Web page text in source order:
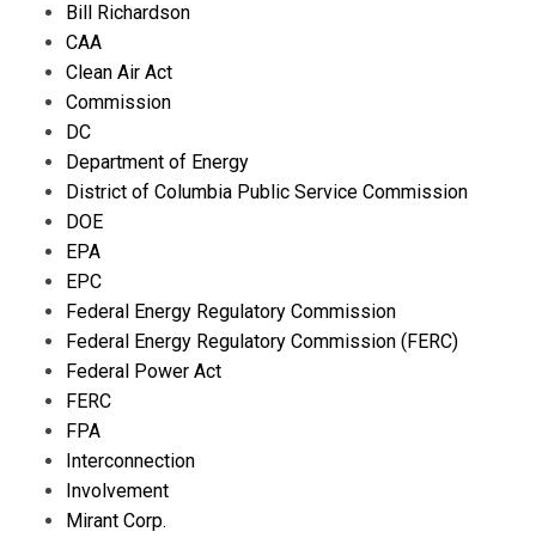
Bill Richardson
CAA
Clean Air Act
Commission
DC
Department of Energy
District of Columbia Public Service Commission
DOE
EPA
EPC
Federal Energy Regulatory Commission
Federal Energy Regulatory Commission (FERC)
Federal Power Act
FERC
FPA
Interconnection
Involvement
Mirant Corp.